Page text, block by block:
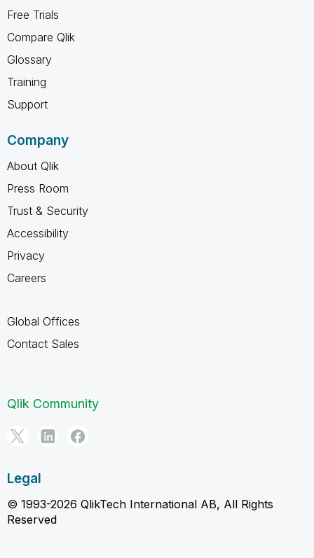
Free Trials
Compare Qlik
Glossary
Training
Support
Company
About Qlik
Press Room
Trust & Security
Accessibility
Privacy
Careers
Global Offices
Contact Sales
Qlik Community
Legal
© 1993-2026 QlikTech International AB, All Rights
Reserved